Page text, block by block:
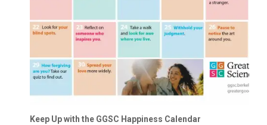
Keep Up with the GGSC Happiness Calendar